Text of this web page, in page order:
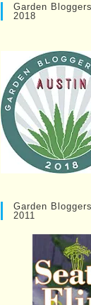
Garden
2018
Garden
2011